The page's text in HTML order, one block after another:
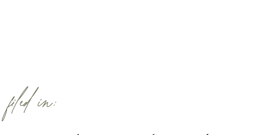
filed in: